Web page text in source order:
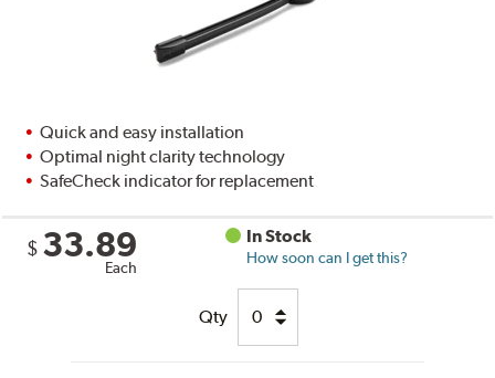
Quick and easy installation
Optimal night clarity technology
SafeCheck indicator for replacement
$ 33.89
Each
In Stock
How soon can I get this?
Qty